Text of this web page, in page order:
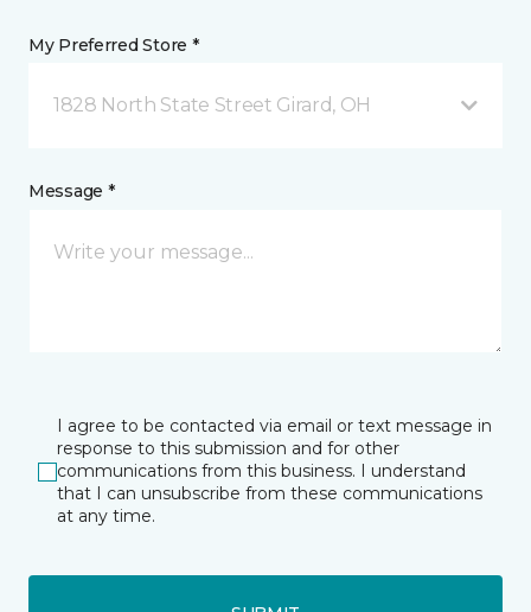
My Preferred Store *
1828 North State Street Girard, OH
Message *
I agree to be contacted via email or text message in
response to this submission and for other
communications from this business. I understand
that I can unsubscribe from these communications
at any time.